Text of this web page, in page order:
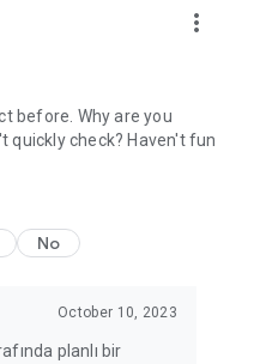
Telling, Astrology, Daily
and Chat application. The
more_vert
before. Why are you
quickly check? Haven't fun
No
October 10, 2023
planlı bir